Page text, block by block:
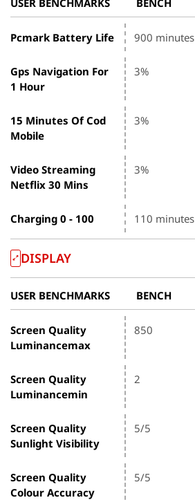
Pcmark Battery Life 900 minutes
Gps Navigation For
1 Hour
3%
15 Minutes Of Cod
Mobile
3%
Video Streaming
Netflix 30 Mins
3%
Charging 0 - 100 110 minutes
DISPLAY
USER BENCHMARKS BENCH
Screen Quality
Luminancemax
850
Screen Quality
Luminancemin
2
Screen Quality
Sunlight Visibility
5/5
Screen Quality
Colour Accuracy
5/5